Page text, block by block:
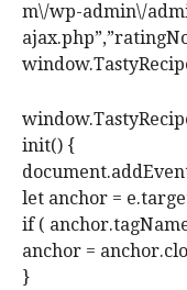
m\/wp-admin\/
init() {
let anchor =
if ( anchor.tagName
anchor =
}